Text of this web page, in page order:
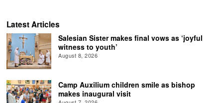
Latest Articles
Salesian Sister makes final vows as ‘joyful
witness to youth’
August 8, 2026
Camp Auxilium children smile as bishop
makes inaugural visit